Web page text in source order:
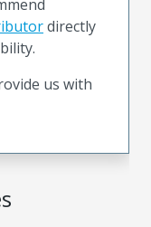
directly
us with